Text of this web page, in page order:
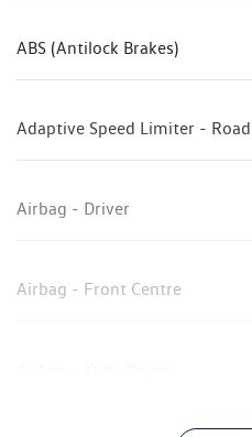
ABS (Antilock Brakes)
Adaptive Speed Limiter -
Airbag - Driver
Airbag - Front Centre